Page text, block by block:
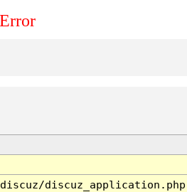
discuz_application.php